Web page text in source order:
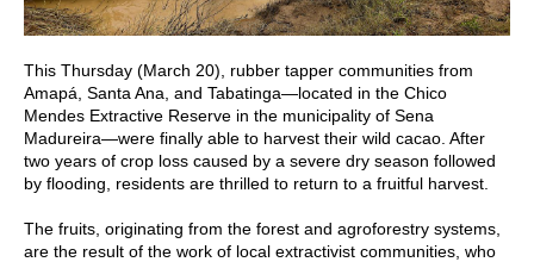
This Thursday (March 20), rubber tapper communities from
Amapá, Santa Ana, and Tabatinga—located in the Chico
Mendes Extractive Reserve in the municipality of Sena
Madureira—were finally able to harvest their wild cacao. After
two years of crop loss caused by a severe dry season followed
by flooding, residents are thrilled to return to a fruitful harvest.
The fruits, originating from the forest and agroforestry systems,
are the result of the work of local extractivist communities, who